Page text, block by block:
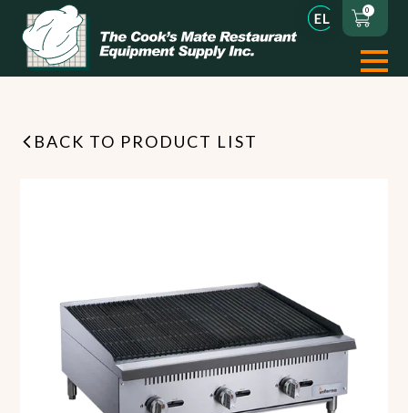
0
BACK TO PRODUCT LIST